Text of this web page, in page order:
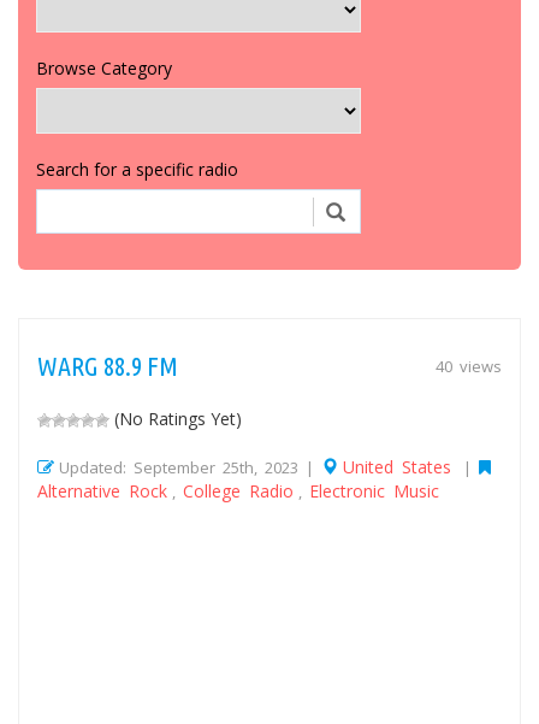
Browse Category
Search for a specific radio
40 views
WARG 88.9 FM
(No Ratings Yet)
Updated: September 25th, 2023 | United States |
Alternative Rock College Radio Electronic Music